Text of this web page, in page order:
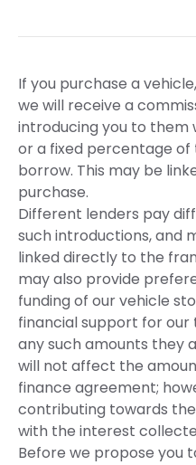
If you purchase a
we will receive a
introducing you to them
or a fixed percentage
borrow. This may be
purchase.
Different lenders pay
such introductions, and
linked directly to the
may also provide
funding of our vehicle
financial support for our
any such amounts they
will not affect the
finance agreement;
contributing towards
with the interest
Before we propose you